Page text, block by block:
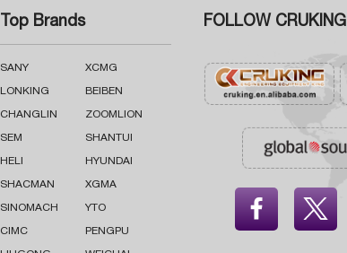
Top Brands
SANY XCMG
LONKING BEIBEN
CHANGLIN ZOOMLION
SEM SHANTUI
HELI HYUNDAI
SHACMAN XGMA
SINOMACH YTO
CIMC PENGPU
FOLLOW CRUKING
 